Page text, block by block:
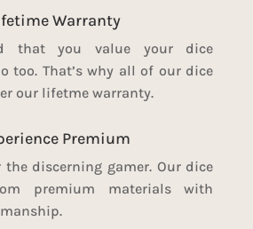
Warranty
that you value your dice
too. That’s why all of our dice
our lifetme warranty.
Premium
discerning gamer. Our dice
premium materials with